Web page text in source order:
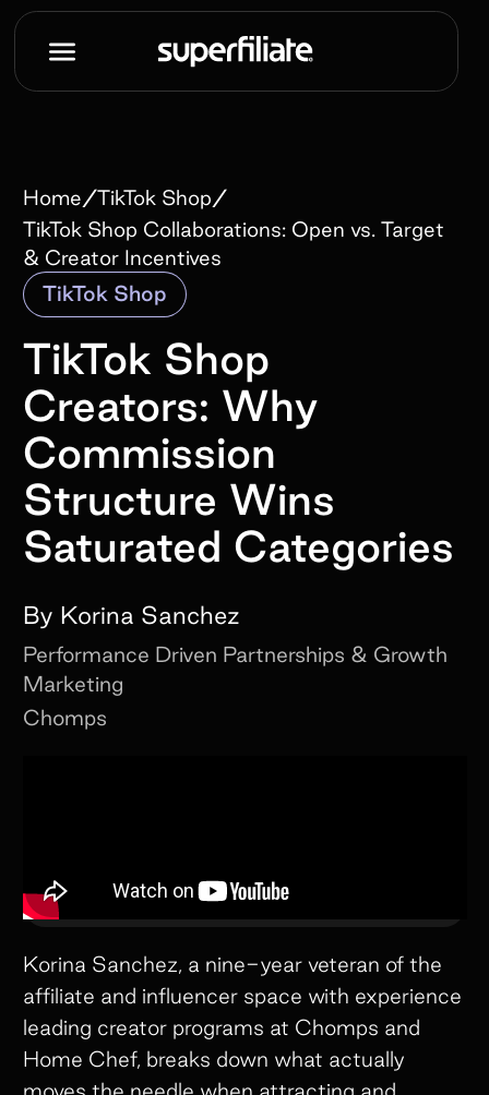
Home/TikTok Shop/
TikTok Shop Collaborations: Open vs. Target
& Creator Incentives
TikTok Shop
Creators: Why
Commission
Structure Wins
Saturated Categories
By Korina Sanchez
Performance Driven Partnerships & Growth
Marketing
Chomps
TikTok Shop
Korina Sanchez, a nine-year veteran of the
affiliate and influencer space with experience
leading creator programs at Chomps and
Home Chef, breaks down what actually